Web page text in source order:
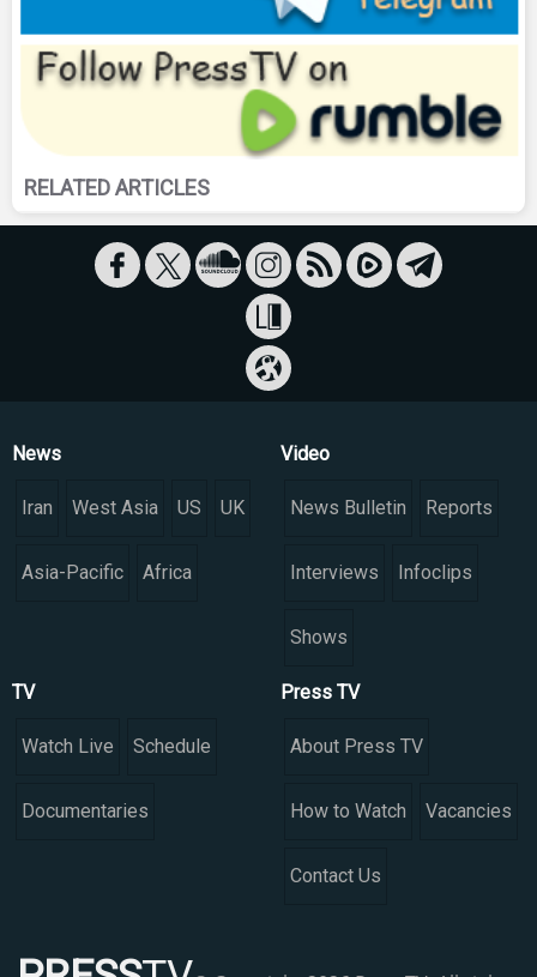
RELATED ARTICLES
News
Iran West Asia US UK
Asia-Pacific Africa
Video
News Bulletin Reports
Interviews Infoclips
Shows
TV
Watch Live Schedule
Documentaries
Press TV
About Press TV
How to Watch Vacancies
Contact Us